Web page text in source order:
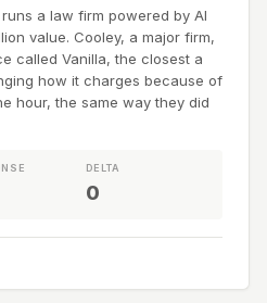
a law firm powered by AI
value. Cooley, a major firm,
called Vanilla, the closest a
how it charges because of
hour, the same way they did
DELTA
0